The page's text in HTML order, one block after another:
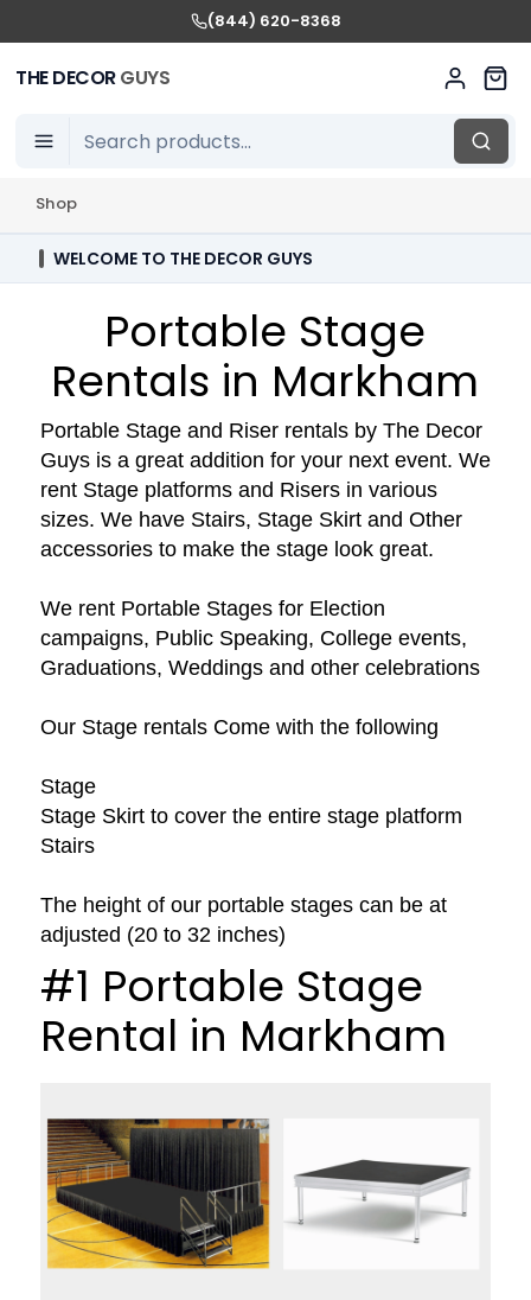
(844) 620-8368
THE DECORGUYS
Shop
WELCOME TO THE DECOR GUYS
Portable Stage
Rentals in Markham
Portable Stage and Riser rentals by The Decor
Guys is a great addition for your next event. We
rent Stage platforms and Risers in various
sizes. We have Stairs, Stage Skirt and Other
accessories to make the stage look great.
We rent Portable Stages for Election
campaigns, Public Speaking, College events,
Graduations, Weddings and other celebrations
Our Stage rentals Come with the following
Stage
Stage Skirt to cover the entire stage platform
Stairs
The height of our portable stages can be at
adjusted (20 to 32 inches)
#1 Portable Stage
Rental in Markham